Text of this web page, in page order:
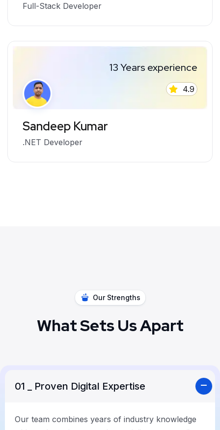
Full-Stack Developer
13 Years experience
4.9
Sandeep Kumar
.NET Developer
Our Strengths
What Sets Us Apart
01 _ Proven Digital Expertise
Our team combines years of industry knowledge